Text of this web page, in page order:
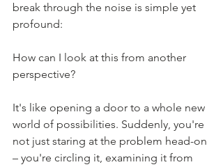
break through the noise is simple yet
profound:
How can I look at this from another
perspective?
It's like opening a door to a whole new
world of possibilities. Suddenly, you're
not just staring at the problem head-on
– you're circling it, examining it from